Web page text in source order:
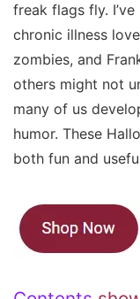
freak flags fly.
chronic illness
zombies, and
others might not
many of us
humor. These
both fun and